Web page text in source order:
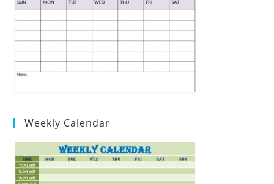
Weekly Calendar